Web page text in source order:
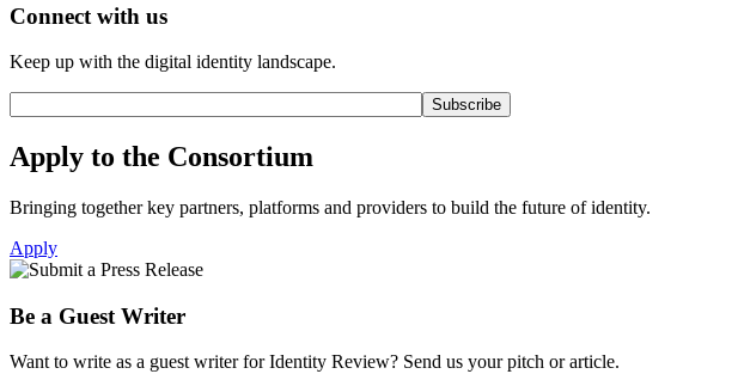
Connect with us
Keep up with the digital identity landscape.
Apply to the Consortium
Bringing together key partners, platforms and providers to build the future of identity.
Apply
Be a Guest Writer
Want to write as a guest writer for Identity Review? Send us your pitch or article.